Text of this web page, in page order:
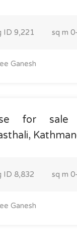
ID 9,221 sq m
Ganesh
for sale
ID 8,832 sq m
Ganesh